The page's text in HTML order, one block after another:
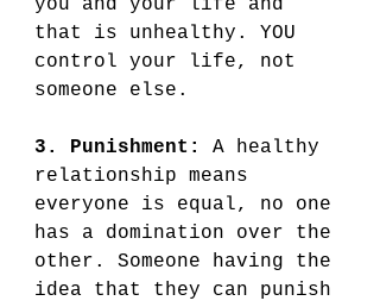
you and your life and
that is unhealthy. YOU
control your life, not
someone else.
3. Punishment:
A healthy
relationship means
everyone is equal, no one
has a domination over the
other. Someone having the
idea that they can punish